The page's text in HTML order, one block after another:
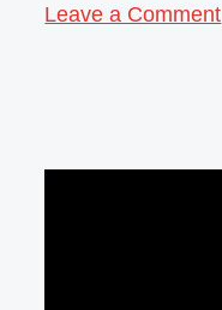
Leave a Comment